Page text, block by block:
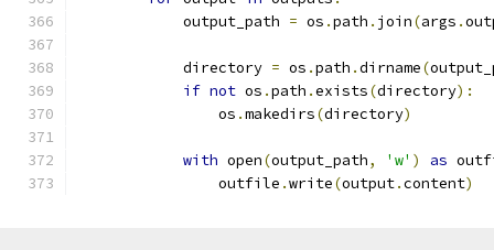
            output_path
= os .path . join(args .
            directory
= os .path .dirname(
if not os .path .exists(directory):
                os
.makedirs(directory)
with open(output_path, 'w' ) as
                outfile
.write(output.content)